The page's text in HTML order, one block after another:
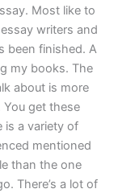
Most like to
writers and
been finished. A
my books. The
about is more
get these
is a variety of
mentioned
than the one
There’s a lot of